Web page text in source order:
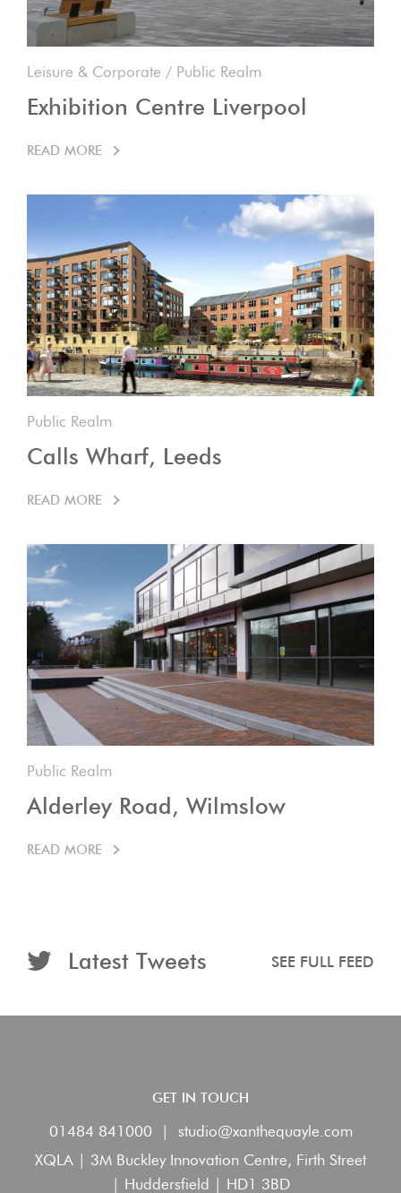
Leisure & Corporate / Public Realm
Exhibition Centre Liverpool
READ MORE
Public Realm
Calls Wharf, Leeds
READ MORE
Public Realm
Alderley Road, Wilmslow
READ MORE
Latest Tweets SEE FULL FEED
GET IN TOUCH
01484 841000
studio@xanthequayle.com
XQLA | 3M Buckley Innovation Centre, Firth Street
| Huddersfield | HD1 3BD